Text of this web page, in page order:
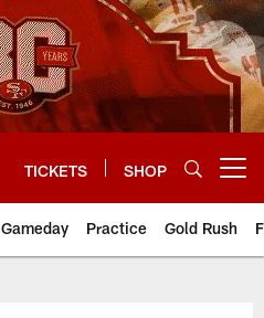
TICKETS SHOP
Gameday Practice Gold Rush